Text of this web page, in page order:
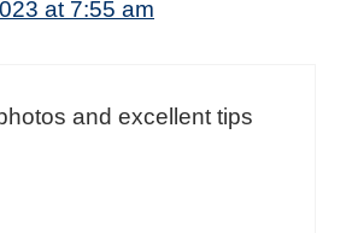
at 7:55 am
and excellent tips